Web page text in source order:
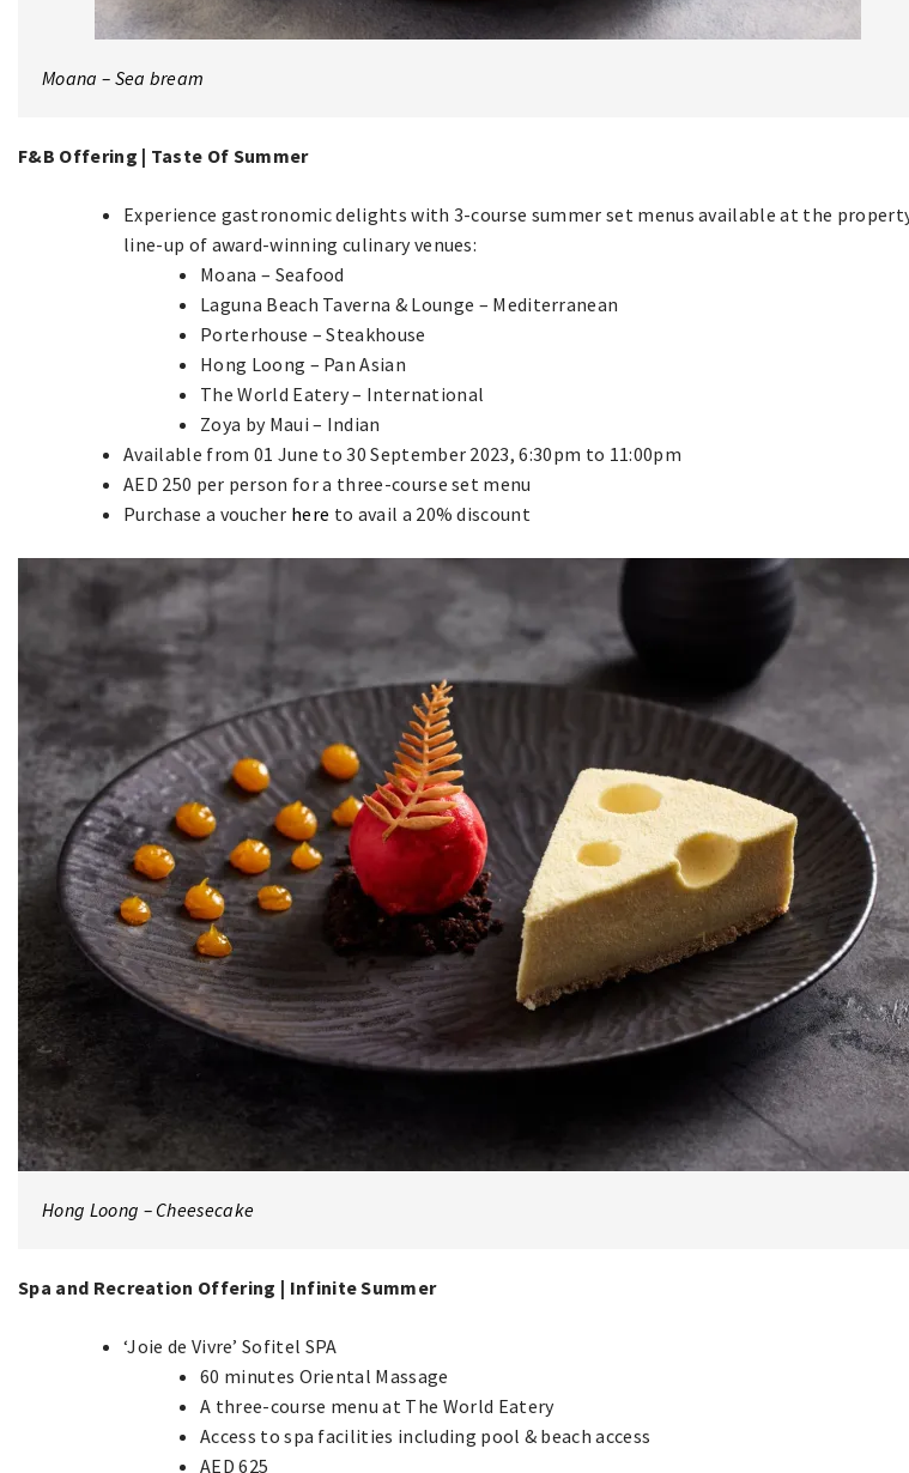
Moana – Sea bream
F&B Offering | Taste Of Summer
Experience gastronomic delights with 3-course summer set menus available at the
line-up of award-winning culinary venues:
Moana – Seafood
Laguna Beach Taverna & Lounge – Mediterranean
Porterhouse – Steakhouse
Hong Loong – Pan Asian
The World Eatery – International
Zoya by Maui – Indian
Available from 01 June to 30 September 2023, 6:30pm to 11:00pm
AED 250 per person for a three-course set menu
Purchase a voucher here to avail a 20% discount
Hong Loong – Cheesecake
Spa and Recreation Offering | Infinite Summer
‘Joie de Vivre’ Sofitel SPA
60 minutes Oriental Massage
A three-course menu at The World Eatery
Access to spa facilities including pool & beach access
AED 625